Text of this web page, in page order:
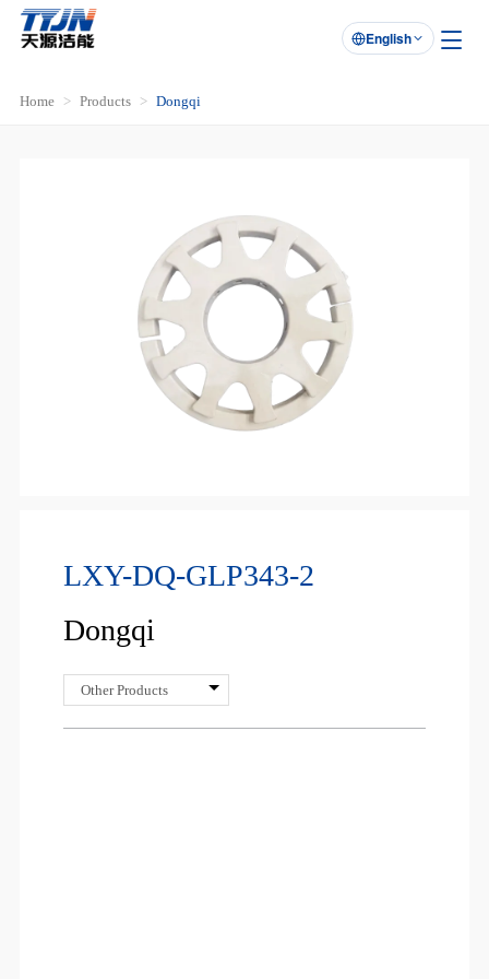

English
Home Products Dongqi
LXY-DQ-GLP343-2
Dongqi
Other Products